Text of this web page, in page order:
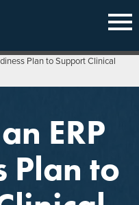
Plan to Support Clinical
ERP
Plan to